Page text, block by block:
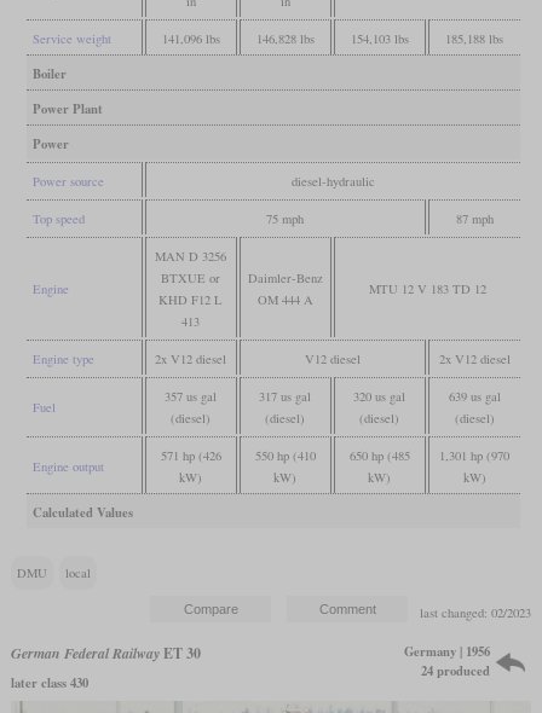
Service weight 141,096 lbs 146,828 lbs 154,103 lbs 185,188 lbs
Boiler
Power Plant
Power
Power source diesel-hydraulic
Top speed 75 mph 87 mph
Engine
MAN D 3256
BTXUE or
KHD F12 L
413
Daimler-Benz
OM 444 A
MTU 12 V 183 TD 12
Engine type 2x V12 diesel V12 diesel 2x V12 diesel
Fuel
357 us gal
(diesel)
317 us gal
(diesel)
320 us gal
(diesel)
639 us gal
(diesel)
Engine output
571 hp (426
kW)
550 hp (410
kW)
650 hp (485
kW)
1,301 hp (970
kW)
Calculated Values
DMU local
last changed: 02/2023
German Federal RailwayET 30
later class 430
Germany | 1956
24 produced